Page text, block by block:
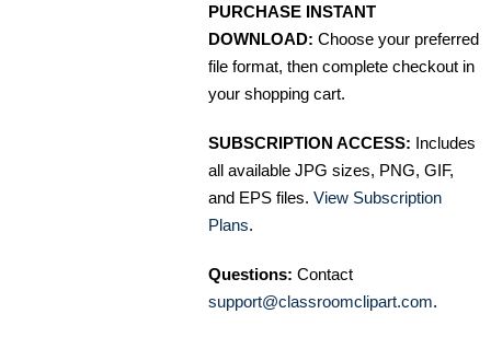
PURCHASE INSTANT
DOWNLOAD: Choose your preferred
file format, then complete checkout in
your shopping cart.
SUBSCRIPTION ACCESS: Includes
all available JPG sizes, PNG, GIF,
and EPS files. View Subscription
Plans.
Questions: Contact
support@classroomclipart.com.